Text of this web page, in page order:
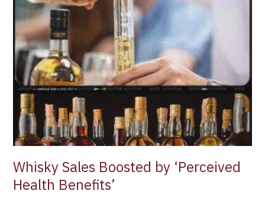
Whisky Sales Boosted by ‘Perceived
Health Benefits’